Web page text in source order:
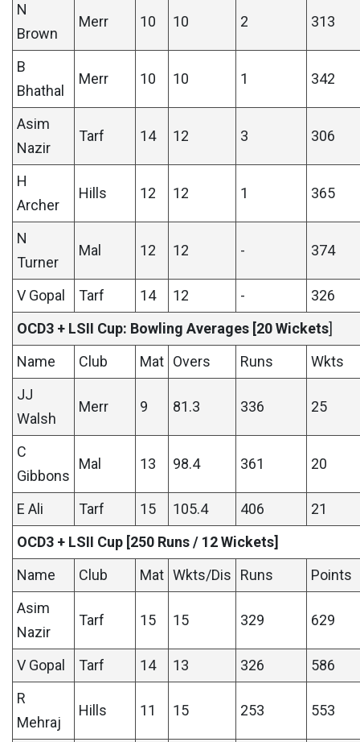
N
Brown
Merr 10 10 2 313
B
Bhathal
Merr 10 10 1 342
Asim
Nazir
Tarf 14 12 3 306
H
Archer
Hills 12 12 1 365
N
Turner
Mal 12 12 - 374
V Gopal Tarf 14 12 -
326
OCD3 + LSII Cup: Bowling Averages [20 Wickets]
Name
Club Mat Overs Runs
Wkts
JJ
Walsh
Merr 9 81.3 336 25
C
Gibbons
Mal 13 98.4 361 20
E Ali Tarf 15 105.4 406
21
OCD3 + LSII Cup [250 Runs / 12 Wickets]
Name
Club Mat Wkts/Dis Runs
Points
Asim
Nazir
Tarf 15 15 329 629
V Gopal Tarf 14 13 326
586
R
Mehraj
Hills 11 15 253 553